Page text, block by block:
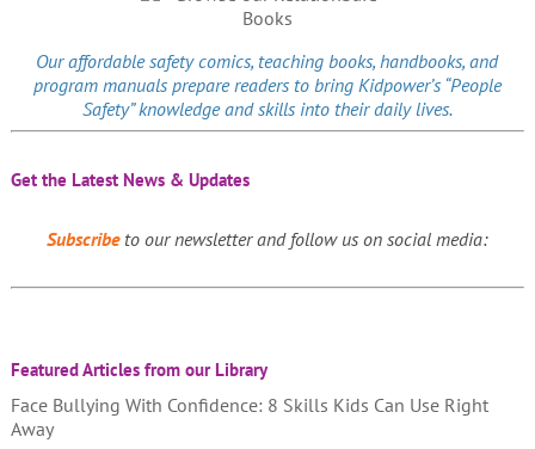
Our affordablesafety comics, teaching books, handbooks, and
program manuals prepare readers to bring Kidpower’s “People
Safety” knowledge and skills into their daily lives.
Get the Latest News & Updates
Subscribeto our newsletter and follow us on social media:
Featured Articles from our Library
Face Bullying With Confidence: 8 Skills Kids Can Use Right
Away